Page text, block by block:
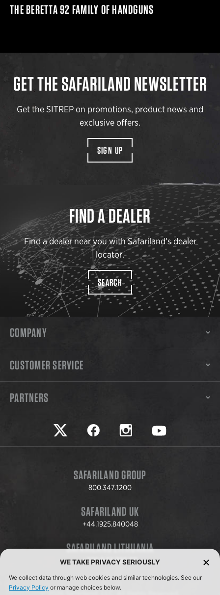
THE BERETTA 92 FAMILY OF HANDGUNS
GET THE SAFARILAND NEWSLETTER
Get the SITREP on promotions, product news and
exclusive offers.
SIGN UP
FIND A DEALER
Find a dealer near you with Safariland’s dealer
locator.
SEARCH
COMPANY
CUSTOMER SERVICE
PARTNERS
Safariland on twitter
Safariland on faceookSafariland on instagram
Safariland on
SAFARILAND GROUP
800.347.1200
SAFARILAND UK
+44.1925.840048
SAFARILAND LITHUANIA
+370.8.37.706.611
WE TAKE PRIVACY SERIOUSLY
We collect data through web cookies and similar technologies. See our
Privacy Policy or manage choices below.